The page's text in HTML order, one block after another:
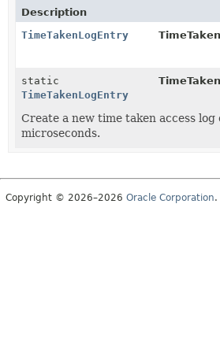
Description
TimeTakenLogEntry
static
TimeTakenLogEntry
Create a new time taken access
microseconds.
Copyright © 2026–2026 Oracle Corporation.